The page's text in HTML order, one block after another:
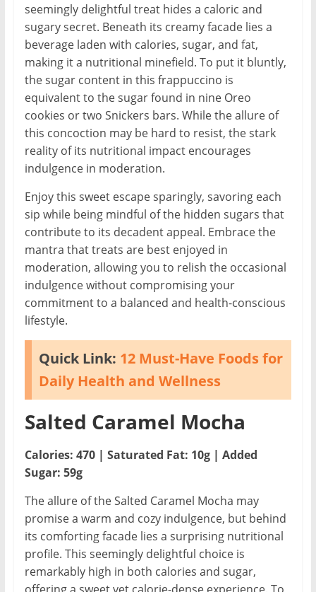
seemingly delightful treat hides a caloric and
sugary secret. Beneath its creamy facade lies a
beverage laden with calories, sugar, and fat,
making it a nutritional minefield. To put it bluntly,
the sugar content in this frappuccino is
equivalent to the sugar found in nine Oreo
cookies or two Snickers bars. While the allure of
this concoction may be hard to resist, the stark
reality of its nutritional impact encourages
indulgence in moderation.
Enjoy this sweet escape sparingly, savoring each
sip while being mindful of the hidden sugars that
contribute to its decadent appeal. Embrace the
mantra that treats are best enjoyed in
moderation, allowing you to relish the occasional
indulgence without compromising your
commitment to a balanced and health-conscious
lifestyle.
Quick Link: 12 Must-Have Foods for
Daily Health and Wellness
Salted Caramel Mocha
Calories: 470 | Saturated Fat: 10g | Added
Sugar: 59g
The allure of the Salted Caramel Mocha may
promise a warm and cozy indulgence, but behind
its comforting facade lies a surprising nutritional
profile. This seemingly delightful choice is
remarkably high in both calories and sugar,